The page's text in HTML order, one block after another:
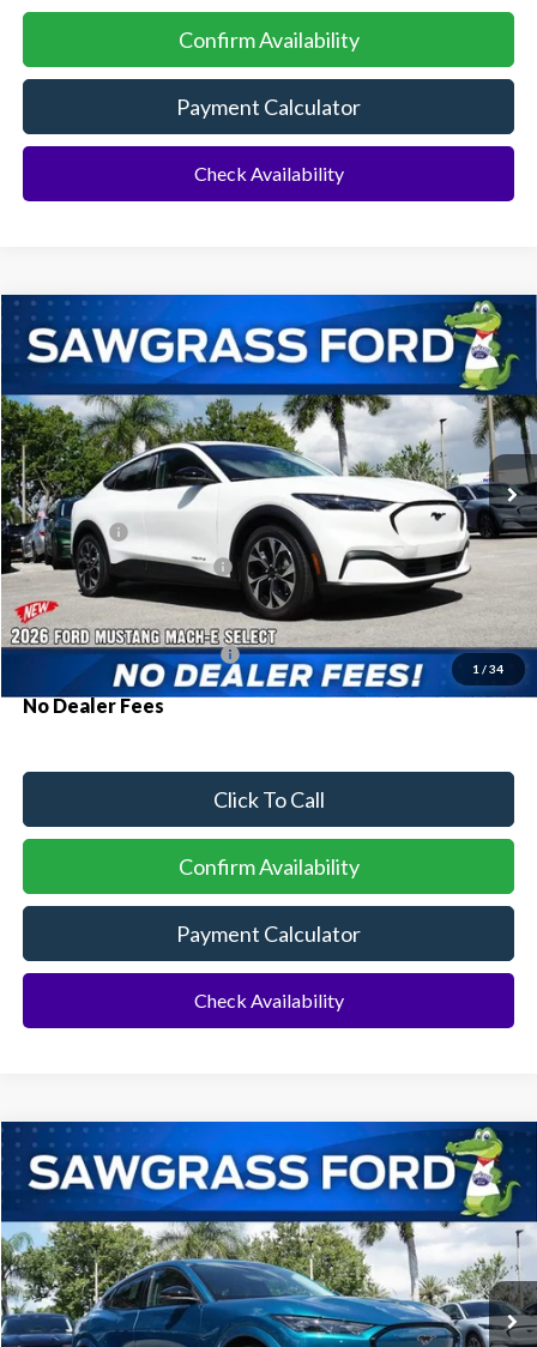
Confirm Availability
Payment Calculator
Check Availability
1 / 34
2026Ford Mustang Mach-ESelect
VIN:3FMTK1R45TMA18509Stock: 94397Model:K1R
In Stock
BUY FINANCE
MSRP:
$41,680
Ford Offers:
-$3,000
Sawgrass Ford Price: $38,680
Additional Rebates
Conditional Ford Incentives: $2,750
No Dealer Fees
Click To Call
Confirm Availability
Payment Calculator
Check Availability
Compare Vehicle
2026Ford Mustang Mach-EPremium
VIN:3FMTK3R77TMA17240Stock:94398Model:K3R
In Stock Ext. Int.
BUY FINANCE
MSRP:
$49,225
Compare Vehicle